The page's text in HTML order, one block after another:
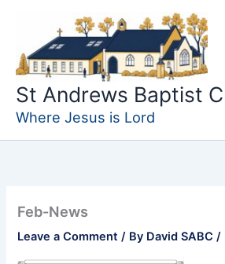
content
St Andrews Baptist
Where Jesus is Lord
Feb-News
Leave a Comment / By David SABC/